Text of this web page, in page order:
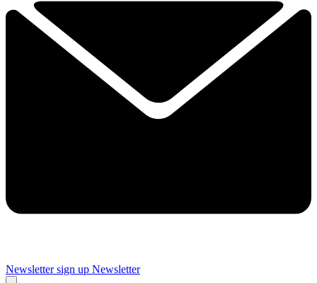
Newsletter sign up Newsletter